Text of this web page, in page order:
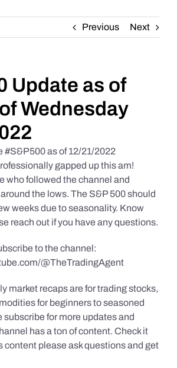
Previous Next
Update as of
Wednesday
#S&P500 as of 12/21/2022
gapped up this am!
who followed the channel and
the lows. The S&P 500 should
weeks due to seasonality. Know
reach out if you have any questions.
to the channel:
@TheTradingAgent
market recaps are for trading stocks,
for beginners to seasoned
subscribe for more updates and
has a ton of content. Check it
content please ask questions and get